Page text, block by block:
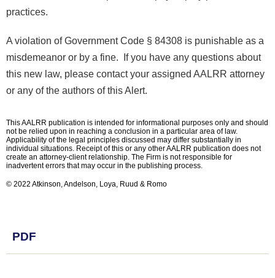
practices.
A violation of Government Code § 84308 is punishable as a
misdemeanor or by a fine. If you have any questions about
this new law, please contact your assigned AALRR attorney
or any of the authors of this Alert.
This AALRR publication is intended for informational purposes only and should
not be relied upon in reaching a conclusion in a particular area of law.
Applicability of the legal principles discussed may differ substantially in
individual situations. Receipt of this or any other AALRR publication does not
create an attorney-client relationship. The Firm is not responsible for
inadvertent errors that may occur in the publishing process.
© 2022 Atkinson, Andelson, Loya, Ruud & Romo
PDF